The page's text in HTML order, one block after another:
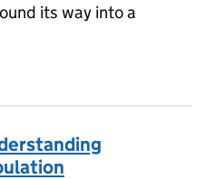
its way into a